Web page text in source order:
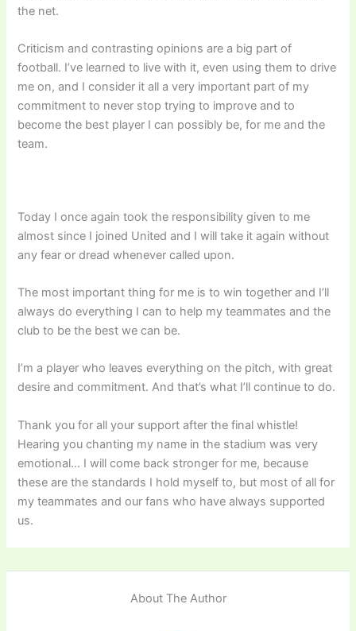
the net.
Criticism and contrasting opinions are a big part of
football. I’ve learned to live with it, even using them to drive
me on, and I consider it all a very important part of my
commitment to never stop trying to improve and to
become the best player I can possibly be, for me and the
team.
Today I once again took the responsibility given to me
almost since I joined United and I will take it again without
any fear or dread whenever called upon.
The most important thing for me is to win together and I’ll
always do everything I can to help my teammates and the
club to be the best we can be.
I’m a player who leaves everything on the pitch, with great
desire and commitment. And that’s what I’ll continue to do.
Thank you for all your support after the final whistle!
Hearing you chanting my name in the stadium was very
emotional… I will come back stronger for me, because
these are the standards I hold myself to, but most of all for
my teammates and our fans who have always supported
us.
About The Author